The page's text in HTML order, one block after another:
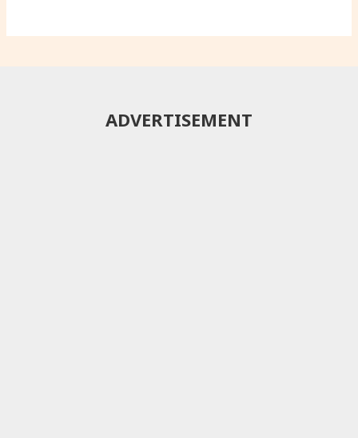
ADVERTISEMENT